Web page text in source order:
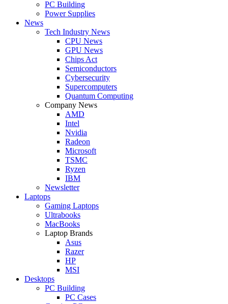
PC Building
Power Supplies
News
Tech Industry News
CPU News
GPU News
Chips Act
Semiconductors
Cybersecurity
Supercomputers
Quantum Computing
Company News
AMD
Intel
Nvidia
Radeon
Microsoft
TSMC
Ryzen
IBM
Newsletter
Laptops
Gaming Laptops
Ultrabooks
MacBooks
Laptop Brands
Asus
Razer
HP
MSI
Desktops
PC Building
PC Cases